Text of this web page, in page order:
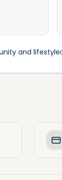
and lifestyle